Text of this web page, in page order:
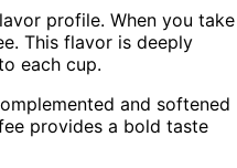
profile. When you take
This flavor is deeply
each cup.
and softened
provides a bold taste